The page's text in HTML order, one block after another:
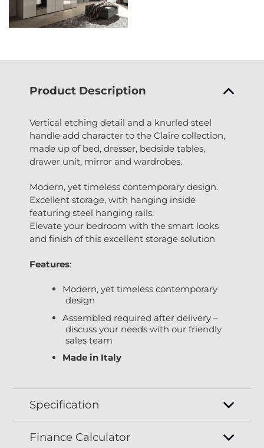
Product Description
Vertical etching detail and a knurled steel
handle add character to the Claire collection,
made up of bed, dresser, bedside tables,
drawer unit, mirror and wardrobes.
Modern, yet timeless contemporary design.
Excellent storage, with hanging inside
featuring steel hanging rails.
Elevate your bedroom with the smart looks
and finish of this excellent storage solution
Features:
Modern, yet timeless contemporary
design
Assembled required after delivery –
discuss your needs with our friendly
sales team
Made in Italy
Specification
Finance Calculator